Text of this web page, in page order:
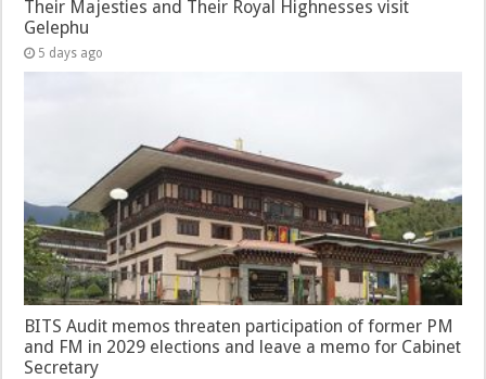
Their Majesties and Their Royal Highnesses visit
Gelephu
5 days ago
BITS Audit memos threaten participation of former PM
and FM in 2029 elections and leave a memo for Cabinet
Secretary